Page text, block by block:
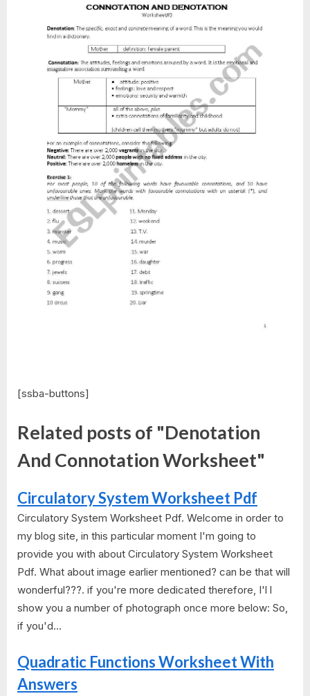
[ssba-buttons]
Related posts of "Denotation
And Connotation Worksheet"
Circulatory System Worksheet Pdf
Circulatory System Worksheet Pdf. Welcome in order to
my blog site, in this particular moment I'm going to
provide you with about Circulatory System Worksheet
Pdf. What about image earlier mentioned? can be that will
wonderful???. if you're more dedicated therefore, I'l l
show you a number of photograph once more below: So,
if you'd...
Quadratic Functions Worksheet With
Answers